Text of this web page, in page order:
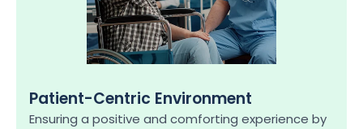
Patient-Centric Environment
Ensuring a positive and comforting experience by